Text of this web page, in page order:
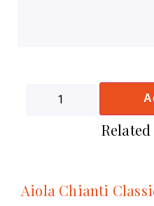
Aiola Chianti